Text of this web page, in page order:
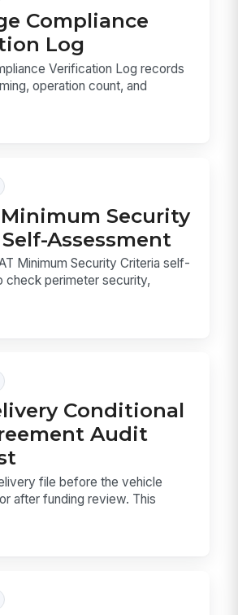
Compliance
Log
Verification Log records
operation count, and
Minimum Security
Assessment
Minimum Security Criteria self-
check perimeter security,
Conditional
Audit
file before the vehicle
after funding review. This